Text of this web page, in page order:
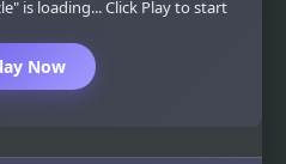
is loading... Click Play to start
Now